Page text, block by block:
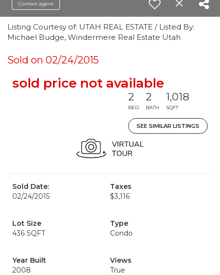
Contact agent
Listing Courtesy of: UTAH REAL ESTATE / Listed By:
Michael Budge, Windermere Real Estate Utah
Sold on 02/24/2015
sold price not available
2
BED
2
BATH
1,018
SQFT
SEE SIMILAR LISTINGS
Sold Date:
02/24/2015
Taxes
$3,116
Lot Size
436 SQFT
Type
Condo
Year Built
2008
Views
True